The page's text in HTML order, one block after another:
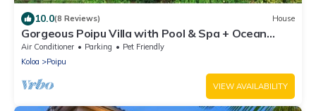
10.0(8 Reviews) House
Gorgeous Poipu Villa with Pool & Spa + Ocean
Views
Air Conditioner Parking
Pet Friendly
Koloa
Poipu
VIEW AVAILABILITY